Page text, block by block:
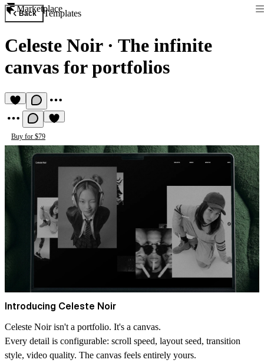
Marketplace
Back Templates
Celeste Noir· The infinite
canvas for portfolios
Buy for $79
Introducing Celeste Noir
Celeste Noir isn't a portfolio. It's a canvas.
Every detail is configurable: scroll speed, layout seed, transition
style, video quality. The canvas feels entirely yours.